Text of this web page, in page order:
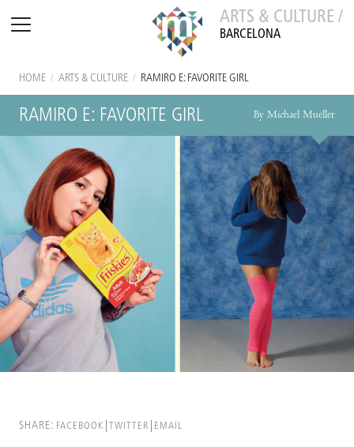
ARTS & CULTURE /
BARCELONA
HOME / ARTS & CULTURE / RAMIRO E: FAVORITE GIRL
RAMIRO E: FAVORITE GIRL By Michael Mueller
SHARE: FACEBOOK TWITTER EMAIL